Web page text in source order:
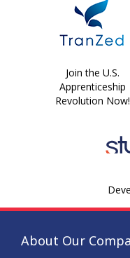
Join the U.S.
Apprenticeship
Revolution Now!
About Our